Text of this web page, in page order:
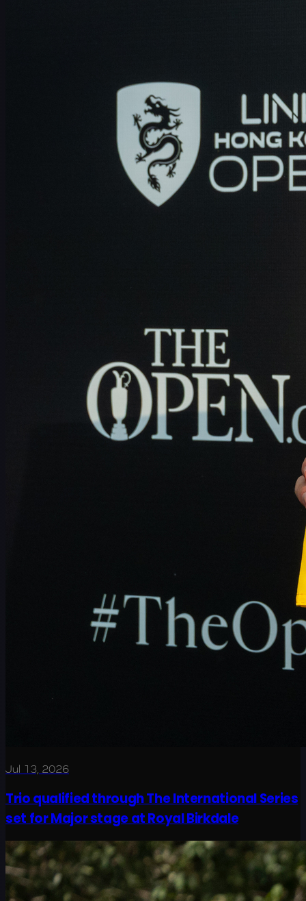
Jul 13, 2026
Trio qualified through The International Series
set for Major stage at Royal Birkdale